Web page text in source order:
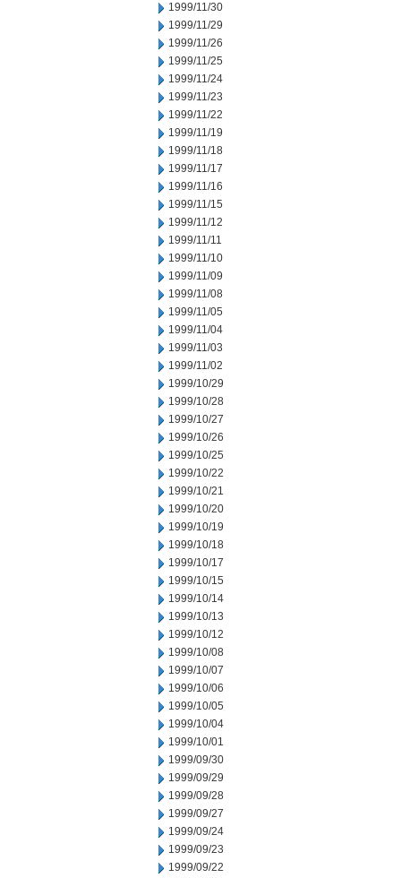
1999/11/30
1999/11/29
1999/11/26
1999/11/25
1999/11/24
1999/11/23
1999/11/22
1999/11/19
1999/11/18
1999/11/17
1999/11/16
1999/11/15
1999/11/12
1999/11/11
1999/11/10
1999/11/09
1999/11/08
1999/11/05
1999/11/04
1999/11/03
1999/11/02
1999/10/29
1999/10/28
1999/10/27
1999/10/26
1999/10/25
1999/10/22
1999/10/21
1999/10/20
1999/10/19
1999/10/18
1999/10/17
1999/10/15
1999/10/14
1999/10/13
1999/10/12
1999/10/08
1999/10/07
1999/10/06
1999/10/05
1999/10/04
1999/10/01
1999/09/30
1999/09/29
1999/09/28
1999/09/27
1999/09/24
1999/09/23
1999/09/22